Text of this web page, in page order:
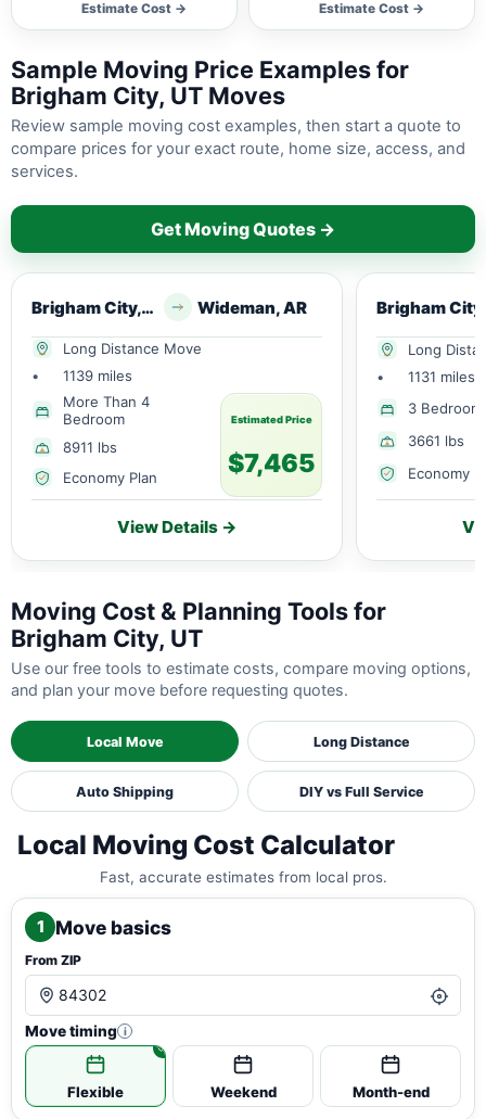
Estimate Cost → Estimate Cost →
Sample Moving Price Examples for
Brigham City, UT Moves
Review sample moving cost examples, then start a quote to
compare prices for your exact route, home size, access, and
services.
Get Moving Quotes →
Brigham City, UT Wideman, AR
Long Distance Move
•
1139 miles
More Than 4
Bedroom
8911 lbs
Economy Plan
Estimated Price
$7,465
View Details →
Long
•
1131 miles
3 Bedroom
3661 lbs
Economy
Moving Cost & Planning Tools for
Brigham City, UT
Use our free tools to estimate costs, compare moving options,
and plan your move before requesting quotes.
Local Move Long Distance
Auto Shipping DIY vs Full Service
Local Moving Cost Calculator
Fast, accurate estimates from local pros.
1 Move basics
From ZIP
Move timing i
Flexible Weekend Month-end